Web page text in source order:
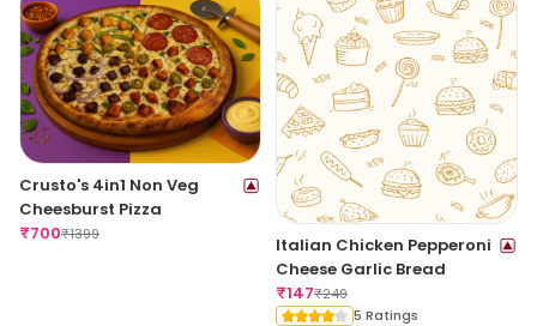
Crusto's 4in1 Non Veg
Cheesburst Pizza
₹700₹1399
Italian Chicken Pepperoni
Cheese Garlic Bread
₹147₹249
5 Ratings